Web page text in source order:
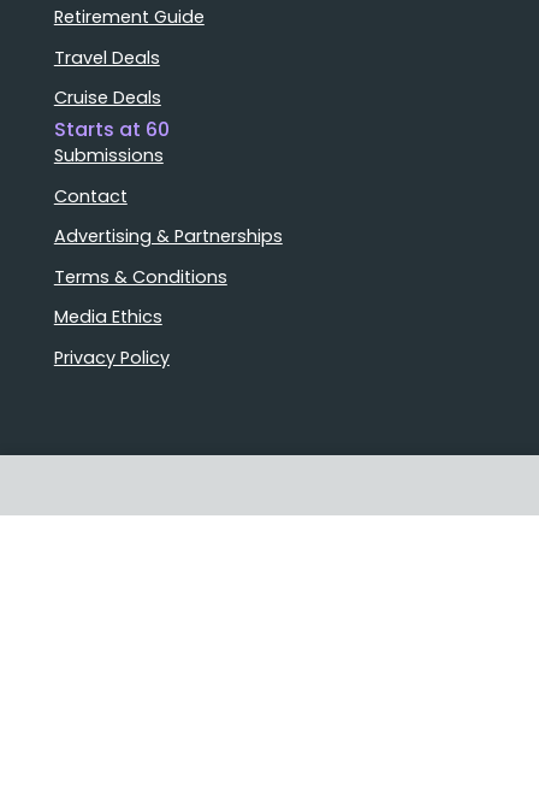
Retirement Guide
Travel Deals
Cruise Deals
Starts at 60
Submissions
Contact
Advertising & Partnerships
Terms & Conditions
Media Ethics
Privacy Policy